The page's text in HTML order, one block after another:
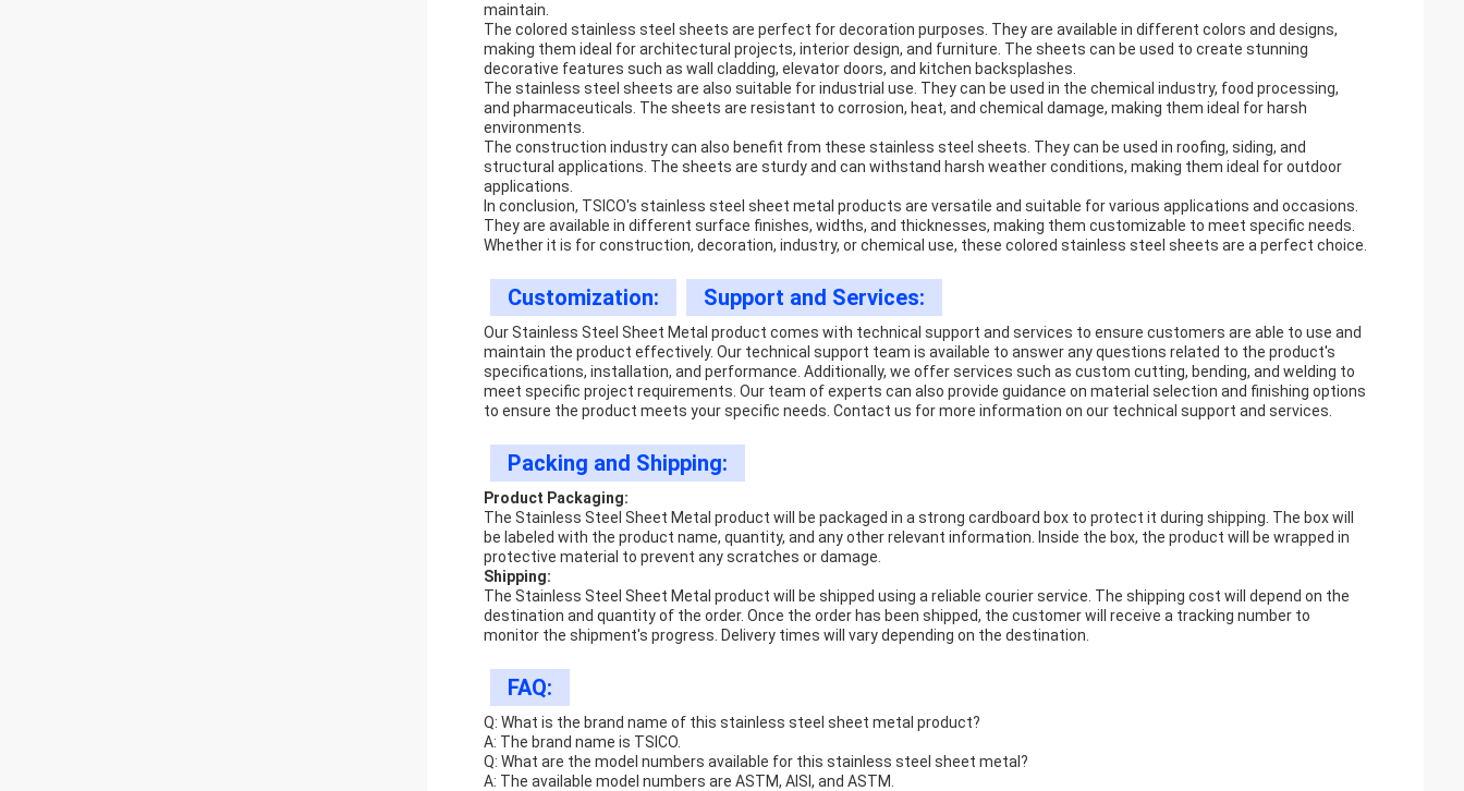
maintain.
The colored stainless steel sheets are perfect for decoration purposes. They are available in different colors and designs,
making them ideal for architectural projects, interior design, and furniture. The sheets can be used to create stunning
decorative features such as wall cladding, elevator doors, and kitchen backsplashes.
The stainless steel sheets are also suitable for industrial use. They can be used in the chemical industry, food processing,
and pharmaceuticals. The sheets are resistant to corrosion, heat, and chemical damage, making them ideal for harsh
environments.
The construction industry can also benefit from these stainless steel sheets. They can be used in roofing, siding, and
structural applications. The sheets are sturdy and can withstand harsh weather conditions, making them ideal for outdoor
applications.
In conclusion, TSICO's stainless steel sheet metal products are versatile and suitable for various applications and occasions.
They are available in different surface finishes, widths, and thicknesses, making them customizable to meet specific needs.
Whether it is for construction, decoration, industry, or chemical use, these colored stainless steel sheets are a perfect choice.
Customization: Support and Services:
Our Stainless Steel Sheet Metal product comes with technical support and services to ensure customers are able to use and
maintain the product effectively. Our technical support team is available to answer any questions related to the product's
specifications, installation, and performance. Additionally, we offer services such as custom cutting, bending, and welding to
meet specific project requirements. Our team of experts can also provide guidance on material selection and finishing options
to ensure the product meets your specific needs. Contact us for more information on our technical support and services.
Packing and Shipping:
Product Packaging:
The Stainless Steel Sheet Metal product will be packaged in a strong cardboard box to protect it during shipping. The box will
be labeled with the product name, quantity, and any other relevant information. Inside the box, the product will be wrapped in
protective material to prevent any scratches or damage.
Shipping:
The Stainless Steel Sheet Metal product will be shipped using a reliable courier service. The shipping cost will depend on the
destination and quantity of the order. Once the order has been shipped, the customer will receive a tracking number to
monitor the shipment's progress. Delivery times will vary depending on the destination.
FAQ:
Q: What is the brand name of this stainless steel sheet metal product?
A: The brand name is TSICO.
Q: What are the model numbers available for this stainless steel sheet metal?
A: The available model numbers are ASTM, AISI, and ASTM.